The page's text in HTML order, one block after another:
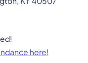
here!